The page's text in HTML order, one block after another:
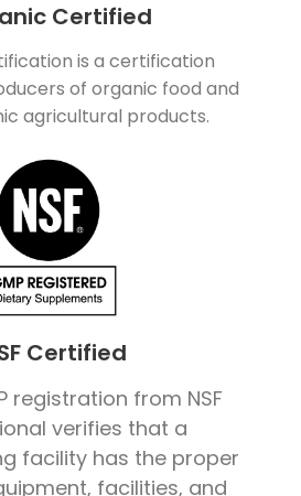
Certified
is a certification
of organic food and
agricultural products.
Certified
registration from NSF
verifies that a
facility has the proper
facilities, and